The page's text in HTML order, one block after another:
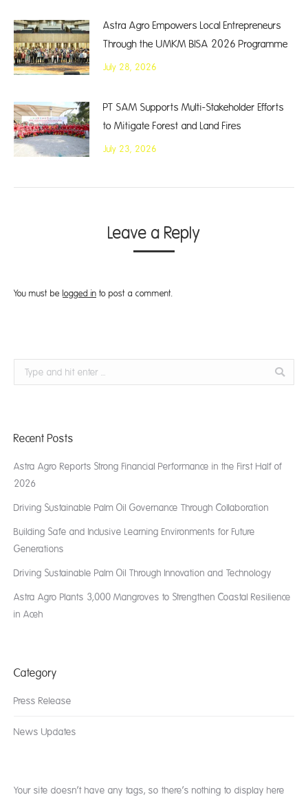
Astra Agro Empowers Local Entrepreneurs
Through the UMKM BISA 2026 Programme
July 28, 2026
PT SAM Supports Multi-Stakeholder Efforts
to Mitigate Forest and Land Fires
July 23, 2026
Leave a Reply
You must be logged in to post a comment.
Search:
Recent Posts
Astra Agro Reports Strong Financial Performance in the First Half of
2026
Driving Sustainable Palm Oil Governance Through Collaboration
Building Safe and Inclusive Learning Environments for Future
Generations
Driving Sustainable Palm Oil Through Innovation and Technology
Astra Agro Plants 3,000 Mangroves to Strengthen Coastal Resilience
in Aceh
Category
Press Release
News Updates
Your site doesn’t have any tags, so there’s nothing to display here